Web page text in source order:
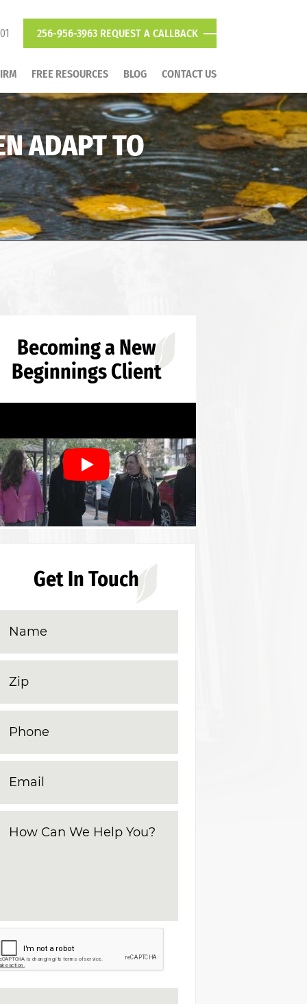
256-956-3963 REQUEST A CALLBACK
FREE RESOURCES BLOG CONTACT US
ADAPT TO
Becoming a New
Beginnings Client
Get In Touch